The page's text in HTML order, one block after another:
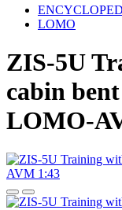
LOMO
ZIS-5U
cabin
LOMO-